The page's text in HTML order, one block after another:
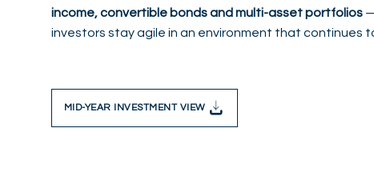
income, convertible bonds and multi-asset portfolios
investors stay agile in an environment that continues
MID-YEAR INVESTMENT VIEW